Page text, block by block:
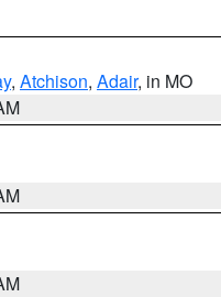
, Atchison, Adair, in MO